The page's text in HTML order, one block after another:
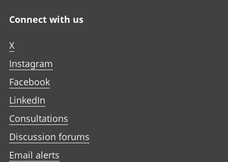
Connect with us
X
Instagram
Facebook
LinkedIn
Consultations
Discussion forums
Email alerts